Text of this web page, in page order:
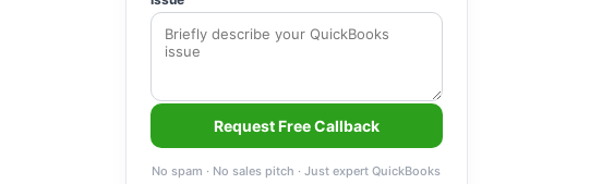
Request Free Callback
No spam · No sales pitch · Just expert QuickBooks